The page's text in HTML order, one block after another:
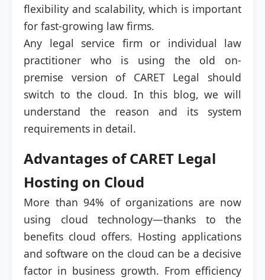
flexibility and scalability, which is important
for fast-growing law firms.
Any legal service firm or individual law
practitioner who is using the old on-
premise version of CARET Legal should
switch to the cloud. In this blog, we will
understand the reason and its system
requirements in detail.
Advantages of CARET Legal
Hosting on Cloud
More than 94% of organizations are now
using cloud technology—thanks to the
benefits cloud offers. Hosting applications
and software on the cloud can be a decisive
factor in business growth. From efficiency